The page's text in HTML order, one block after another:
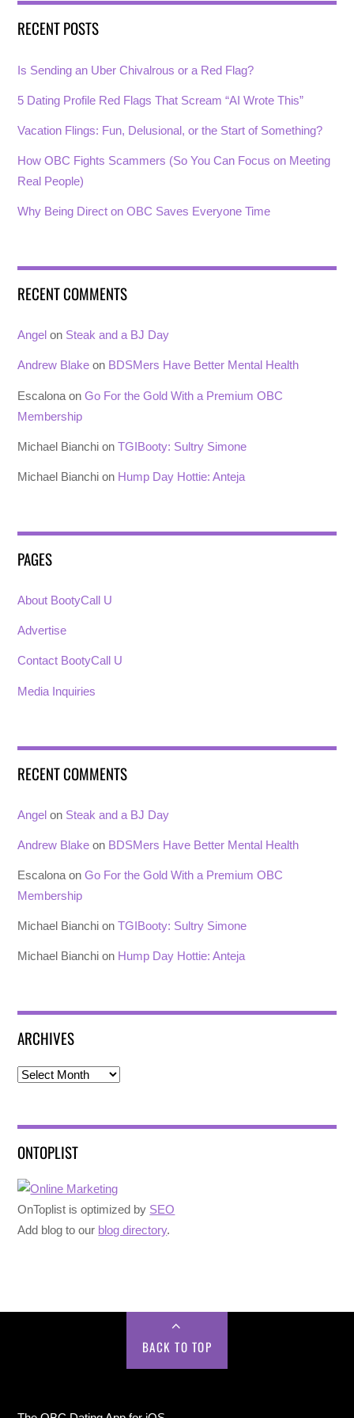
RECENT POSTS
Is Sending an Uber Chivalrous or a Red Flag?
5 Dating Profile Red Flags That Scream “AI Wrote This”
Vacation Flings: Fun, Delusional, or the Start of Something?
How OBC Fights Scammers (So You Can Focus on Meeting
Real People)
Why Being Direct on OBC Saves Everyone Time
RECENT COMMENTS
Angel on Steak and a BJ Day
Andrew Blake on BDSMers Have Better Mental Health
Escalona onGo For the Gold With a Premium OBC
Membership
Michael Bianchi onTGIBooty: Sultry Simone
Michael Bianchi on Hump Day Hottie: Anteja
PAGES
About BootyCall U
Advertise
Contact BootyCall U
Media Inquiries
RECENT COMMENTS
Angel on Steak and a BJ Day
Andrew Blake on BDSMers Have Better Mental Health
Escalona onGo For the Gold With a Premium OBC
Membership
Michael Bianchi onTGIBooty: Sultry Simone
Michael Bianchi on Hump Day Hottie: Anteja
ARCHIVES
Archives
ONTOPLIST
OnToplist is optimized by SEO
Add blog to our blog directory.
BACK TO TOP